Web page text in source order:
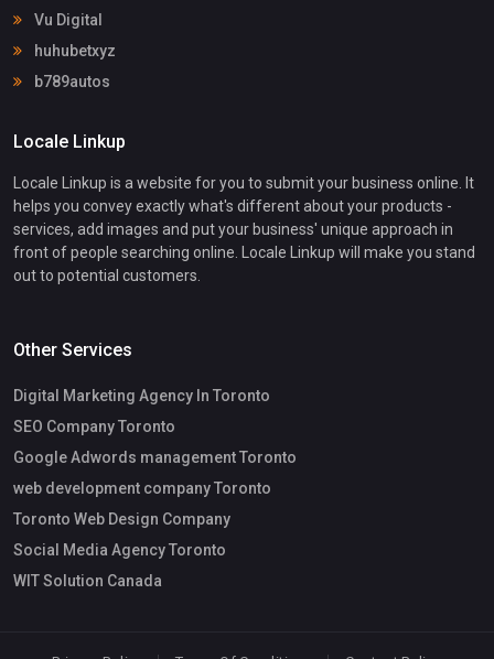
Vu Digital
huhubetxyz
b789autos
Locale Linkup
Locale Linkup is a website for you to submit your business online. It
helps you convey exactly what's different about your products -
services, add images and put your business' unique approach in
front of people searching online. Locale Linkup will make you stand
out to potential customers.
Other Services
Digital Marketing Agency In Toronto
SEO Company Toronto
Google Adwords management Toronto
web development company Toronto
Toronto Web Design Company
Social Media Agency Toronto
WIT Solution Canada